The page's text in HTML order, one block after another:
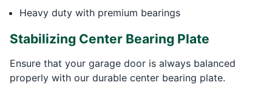
Heavy duty with premium bearings
Stabilizing Center Bearing Plate
Ensure that your garage door is always balanced
properly with our durable center bearing plate.